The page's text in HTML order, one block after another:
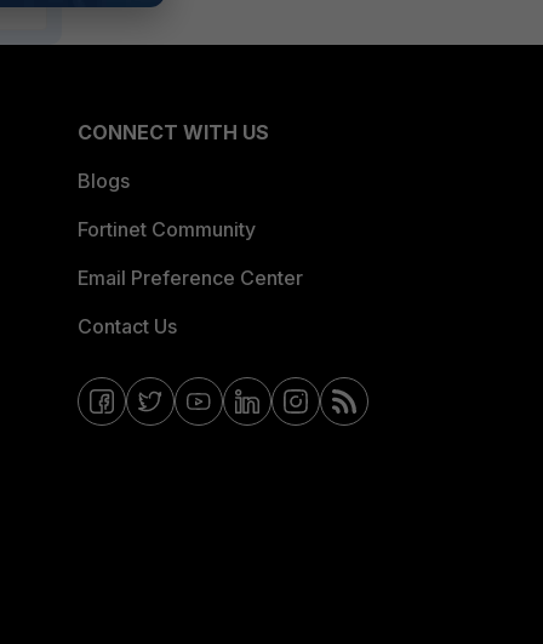
CONNECT WITH US
Blogs
Fortinet Community
Email Preference Center
Contact Us